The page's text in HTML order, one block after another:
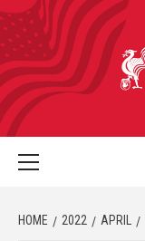
HOME 2022 APRIL